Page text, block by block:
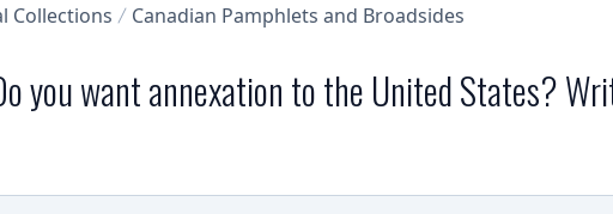
Collections Canadian Pamphlets and Broadsides
you want annexation to the United States?